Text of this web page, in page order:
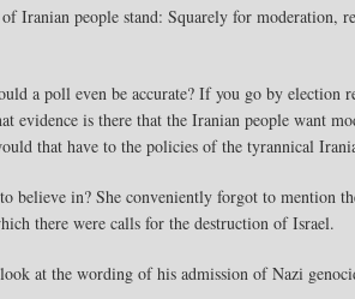
Iranian people stand: Squarely for moderation,
a poll even be accurate? If you go by election
is there that the Iranian people want
that have to the policies of the tyrannical
believe in? She conveniently forgot to mention
there were calls for the destruction of Israel.
at the wording of his admission of Nazi